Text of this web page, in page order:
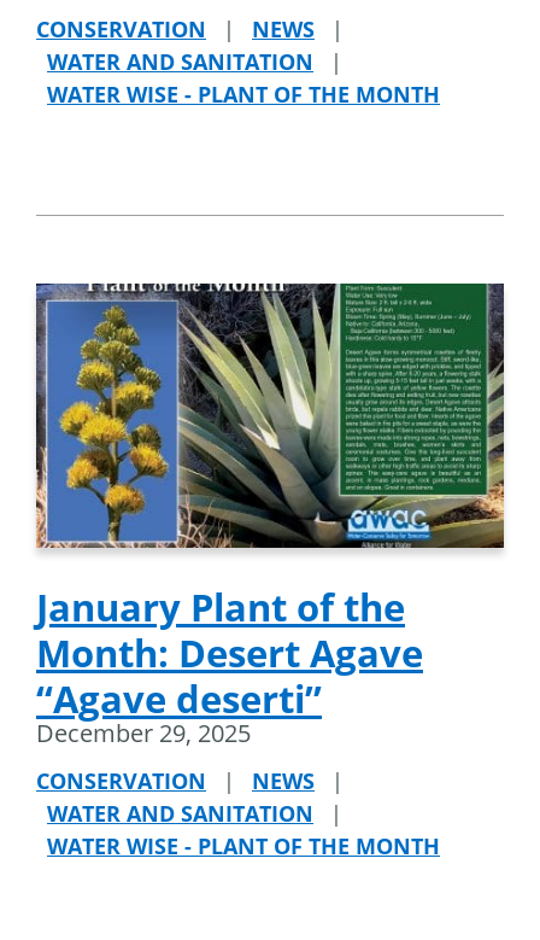
CONSERVATION | NEWS
|
WATER AND SANITATION
|
WATER WISE - PLANT OF THE MONTH
January Plant of the
Month: Desert Agave
“Agave deserti”
December 29, 2025
CONSERVATION | NEWS
|
WATER AND SANITATION
|
WATER WISE - PLANT OF THE MONTH